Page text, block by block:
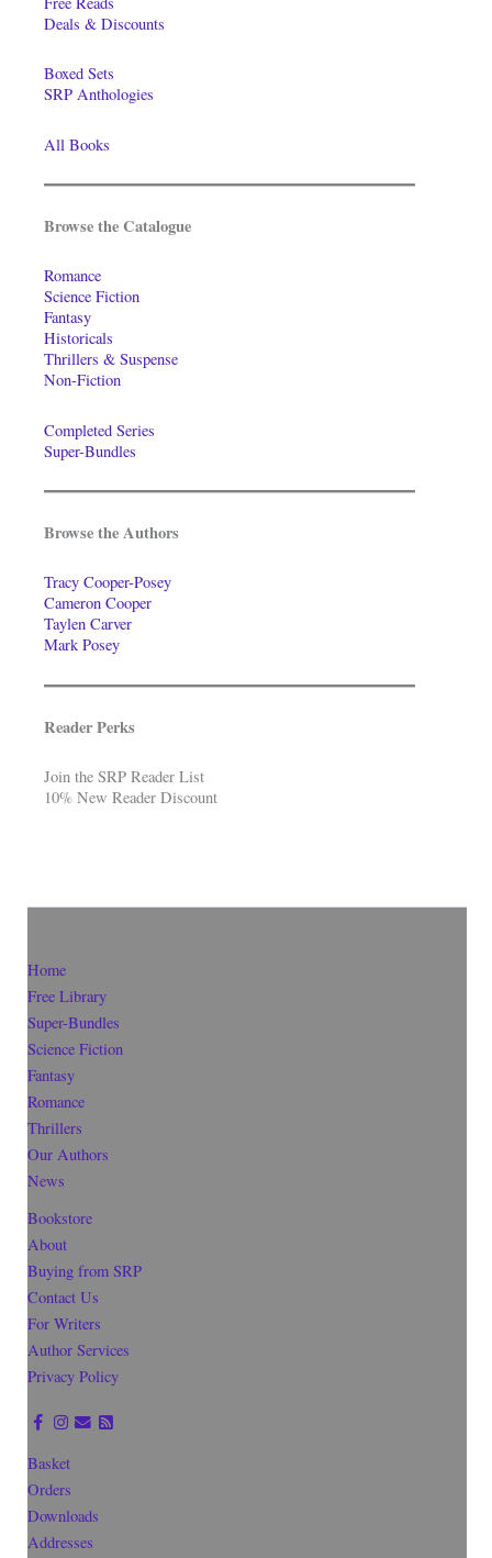
Deals & Discounts
Boxed Sets
SRP Anthologies
All Books
Browse the Catalogue
Romance
Science Fiction
Fantasy
Historicals
Thrillers & Suspense
Non-Fiction
Completed Series
Super-Bundles
Browse the Authors
Tracy Cooper-Posey
Cameron Cooper
Taylen Carver
Mark Posey
Reader Perks
Join the SRP Reader List
10% New Reader Discount
Home
Free Library
Super-Bundles
Science Fiction
Fantasy
Romance
Thrillers
Our Authors
News
Bookstore
About
Buying from SRP
Contact Us
For Writers
Author Services
Privacy Policy
Basket
Orders
Downloads
Addresses